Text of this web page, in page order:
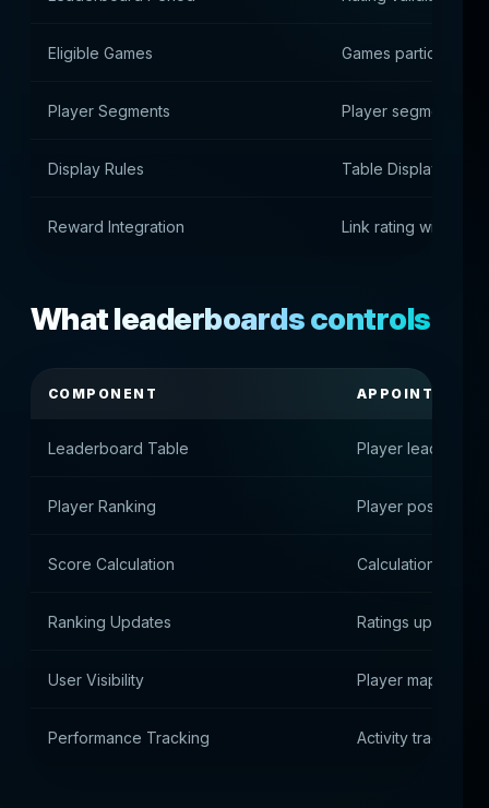
Eligible Games Games
Player Segments Player segmentation
Display Rules Table Display Rules
Reward Integration Link rating with
What leaderboards controls
COMPONENT APPOINTMENT
Leaderboard Table Player
Player Ranking Player position in
Score Calculation Calculation of
Ranking Updates Ratings update
User Visibility Player mapping
Performance Tracking Activity tracking